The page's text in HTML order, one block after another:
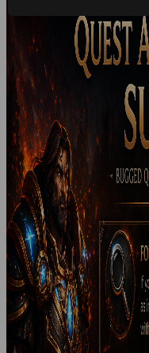
StormGarde
May
Free Faction Change
⚔️ Free Alliance to Horde
offering free faction
eligible players....
Read more
StormGarde
April
StormGarde Monthly
🎟️ StormGarde Monthly
official monthly lottery ,
Read more
StormGarde
April
Account Deletion